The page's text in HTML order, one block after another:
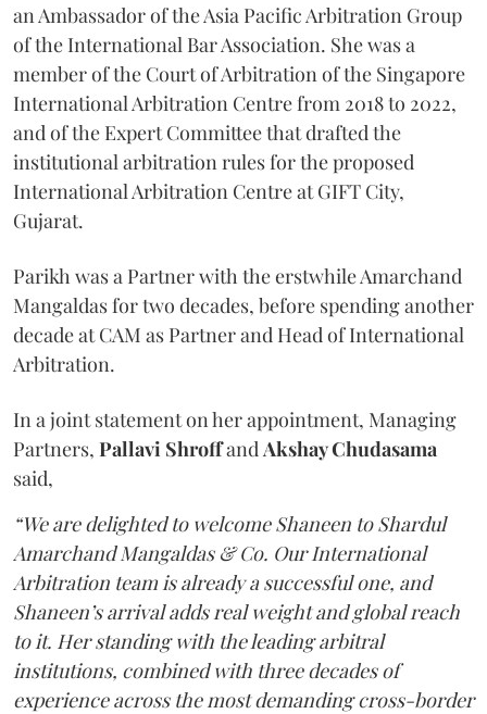
an Ambassador of the Asia Pacific Arbitration Group
of the International Bar Association. She was a
member of the Court of Arbitration of the Singapore
International Arbitration Centre from 2018 to 2022,
and of the Expert Committee that drafted the
institutional arbitration rules for the proposed
International Arbitration Centre at GIFT City,
Gujarat.
Parikh was a Partner with the erstwhile Amarchand
Mangaldas for two decades, before spending another
decade at CAM as Partner and Head of International
Arbitration.
In a joint statement on her appointment, Managing
Partners, Pallavi Shroffand Akshay Chudasama
said,
“We are delighted to welcome Shaneen to Shardul
Amarchand Mangaldas & Co. Our International
Arbitration team is already a successful one, and
Shaneen’s arrival adds real weight and global reach
to it. Her standing with the leading arbitral
institutions, combined with three decades of
experience across the most demanding cross-border